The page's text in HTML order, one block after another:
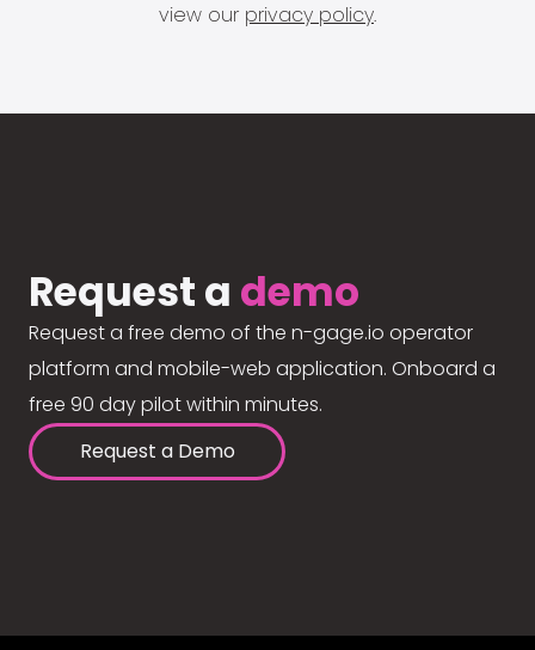
view our privacy policy.
Request a demo
Request a free demo of the n-gage.io operator
platform and mobile-web application. Onboard a
free 90 day pilot within minutes.
Request a Demo